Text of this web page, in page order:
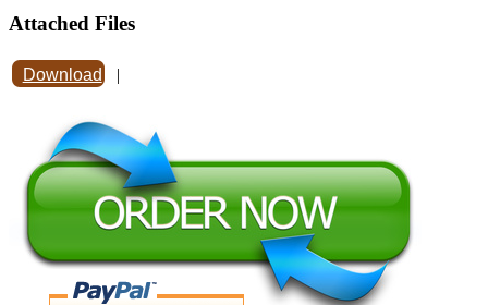
Attached Files
Download |